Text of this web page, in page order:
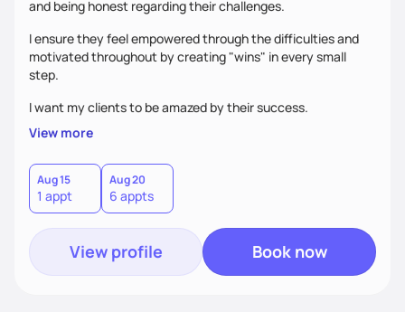
and being honest regarding their challenges.
I ensure they feel empowered through the difficulties and
motivated throughout by creating "wins" in every small
step.
I want my clients to be amazed by their success.
View more
Aug 15
1 appt
Aug 20
6 appts
View profile Book now